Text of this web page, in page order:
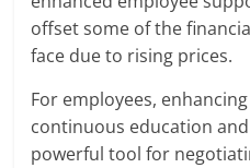
offset some of the
face due to rising prices.
For employees,
continuous education
powerful tool for